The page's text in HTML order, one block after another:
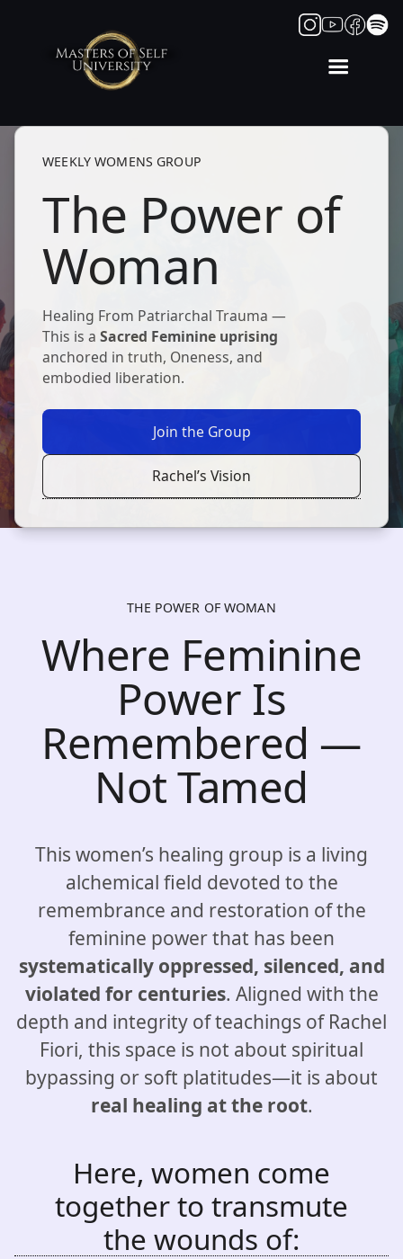
WEEKLY WOMENS GROUP
The Power of
Woman
Healing From Patriarchal Trauma —
This is aSacred Feminine uprising
anchored in truth, Oneness, and
embodied liberation.
Join the Group
Rachel’s Vision
THE POWER OF WOMAN
Where Feminine
Power Is
Remembered —
Not Tamed
This women’s healing group is a living
alchemical field devoted to the
remembrance and restoration of the
feminine power that has been
systematically oppressed, silenced, and
violated for centuries. Aligned with the
depth and integrity of teachings of Rachel
Fiori, this space is not about spiritual
bypassing or soft platitudes—it is about
real healing at the root.
Here, women come
together to transmute
the wounds of: